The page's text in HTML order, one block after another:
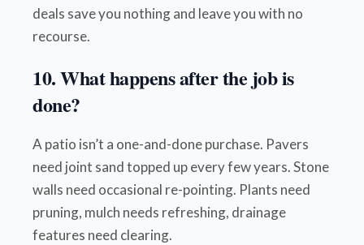
deals save you nothing and leave you with no
recourse.
10. What happens after the job is
done?
A patio isn’t a one-and-done purchase. Pavers
need joint sand topped up every few years. Stone
walls need occasional re-pointing. Plants need
pruning, mulch needs refreshing, drainage
features need clearing.